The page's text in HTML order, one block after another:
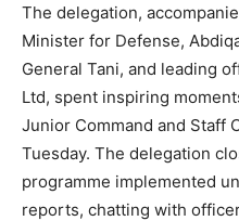
The delegation,
Minister for Defense,
General Tani, and leading
Ltd, spent inspiring
Junior Command and Staff
Tuesday. The delegation
programme implemented
reports, chatting with